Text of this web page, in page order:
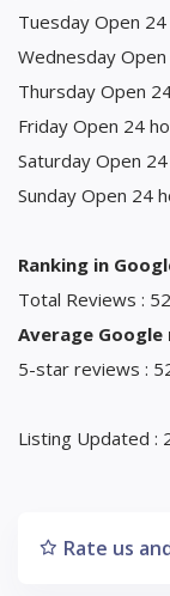
Tuesday Open
Wednesday
Thursday Open
Friday Open 24
Saturday Open
Sunday Open 24
Ranking in
Total Reviews : 52
Average
5-star reviews :
Listing Updated :
Rate us